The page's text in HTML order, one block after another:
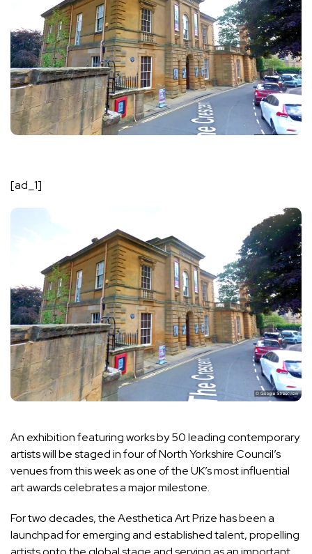
[ad_1]
An exhibition featuring works by 50 leading contemporary
artists will be staged in four of North Yorkshire Council’s
venues from this week as one of the UK’s most influential
art awards celebrates a major milestone.
For two decades, the Aesthetica Art Prize has been a
launchpad for emerging and established talent, propelling